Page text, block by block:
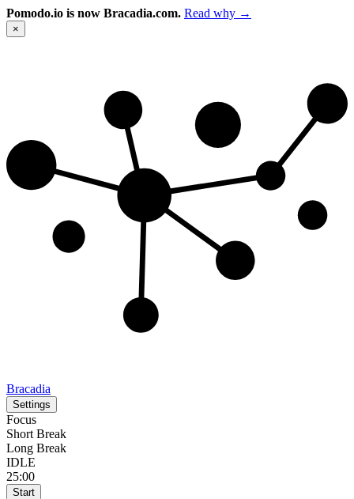
Pomodo.io is now Bracadia.com. Read why →
×
Bracadia
Settings
Focus
Short Break
Long Break
IDLE
25:00
Start